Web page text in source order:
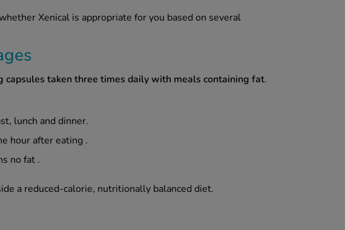
Xenical is appropriate for you based on several
capsules taken three times daily with meals containing fat.
lunch and dinner.
hour after eating .
no fat .
a reduced-calorie, nutritionally balanced diet.